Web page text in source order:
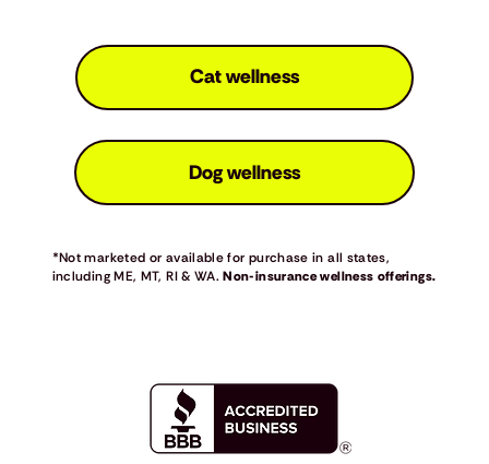
Dog wellness
Cat wellness
*Not marketed or available for purchase in all states,
including ME, MT, RI & WA.Non-insurance wellness offerings.